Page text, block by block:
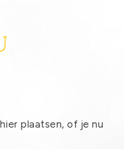
plaatsen, of je nu